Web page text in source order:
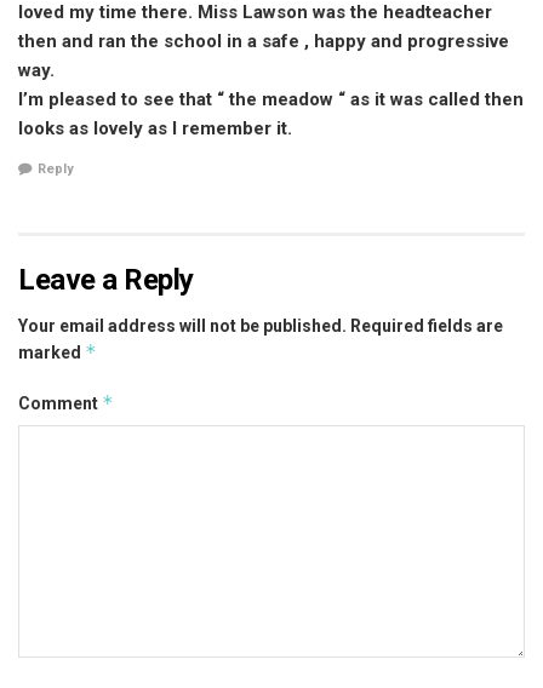
loved my time there. Miss Lawson was the headteacher
then and ran the school in a safe , happy and progressive
way.
I’m pleased to see that “ the meadow “ as it was called then
looks as lovely as I remember it.
Reply
Leave a Reply
Your email address will not be published. Required fields are
marked *
Comment *